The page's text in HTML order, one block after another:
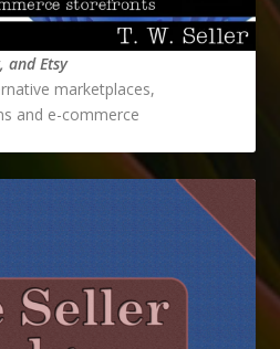
and Etsy
marketplaces,
and e-commerce